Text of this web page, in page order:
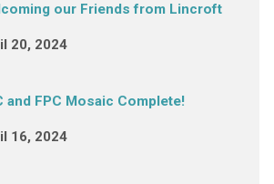
our Friends from Lincroft
20, 2024
and FPC Mosaic Complete!
16, 2024